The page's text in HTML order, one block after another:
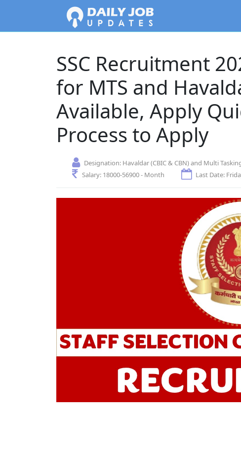
SSC Recruitment
for MTS and
Available, Apply
Process to Apply
Designation: Havaldar (CBIC & CBN) and Multi
Salary: 18000-56900 - Month Last Date: